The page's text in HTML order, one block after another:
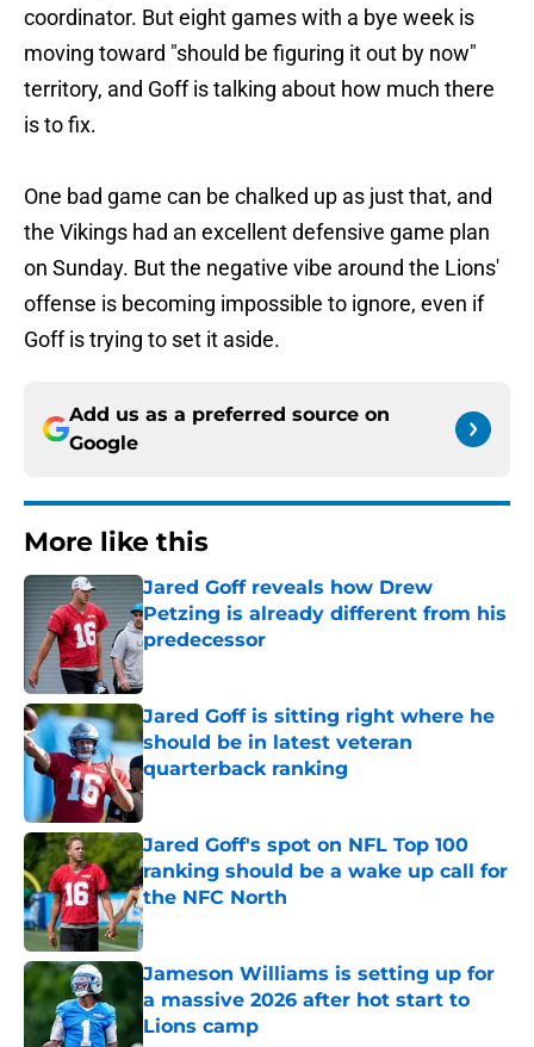
coordinator. But eight games with a bye week is
moving toward "should be figuring it out by now"
territory, and Goff is talking about how much there
is to fix.
One bad game can be chalked up as just that, and
the Vikings had an excellent defensive game plan
on Sunday. But the negative vibe around the Lions'
offense is becoming impossible to ignore, even if
Goff is trying to set it aside.
Add us as a preferred source on
Google
More like this
Jared Goff reveals how Drew
Petzing is already different from his
predecessor
Jared Goff is sitting right where he
should be in latest veteran
quarterback ranking
Published by on Invalid Date
Jared Goff's spot on NFL Top 100
ranking should be a wake up call for
the NFC North
Published by on Invalid Date
Jameson Williams is setting up for
a massive 2026 after hot start to
Lions camp